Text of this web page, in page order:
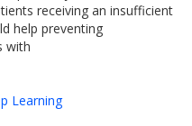
receiving an insufficient
help preventing
with
Learning